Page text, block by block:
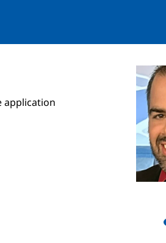
application
Image